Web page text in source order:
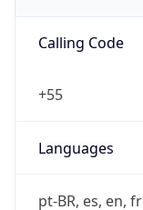
Calling Code
+55
Languages
pt-BR, es, en, fr